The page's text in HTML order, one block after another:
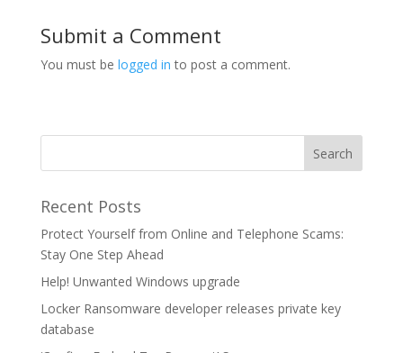
Submit a Comment
You must be logged in to post a comment.
Recent Posts
Protect Yourself from Online and Telephone Scams:
Stay One Step Ahead
Help! Unwanted Windows upgrade
Locker Ransomware developer releases private key
database